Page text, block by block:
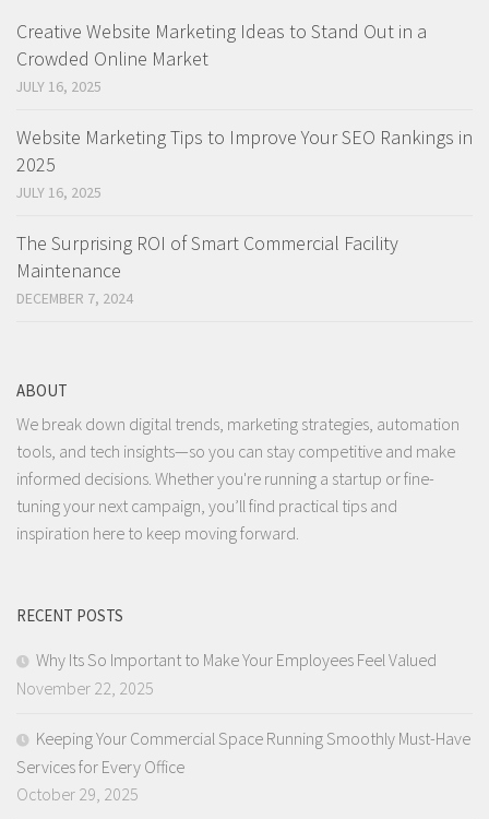
Creative Website Marketing Ideas to Stand Out in a
Crowded Online Market
JULY 16, 2025
Website Marketing Tips to Improve Your SEO Rankings in
2025
JULY 16, 2025
The Surprising ROI of Smart Commercial Facility
Maintenance
DECEMBER 7, 2024
ABOUT
We break down digital trends, marketing strategies, automation
tools, and tech insights—so you can stay competitive and make
informed decisions. Whether you're running a startup or fine-
tuning your next campaign, you’ll find practical tips and
inspiration here to keep moving forward.
RECENT POSTS
Why Its So Important to Make Your Employees Feel Valued
November 22, 2025
Keeping Your Commercial Space Running Smoothly Must-Have
Services for Every Office
October 29, 2025